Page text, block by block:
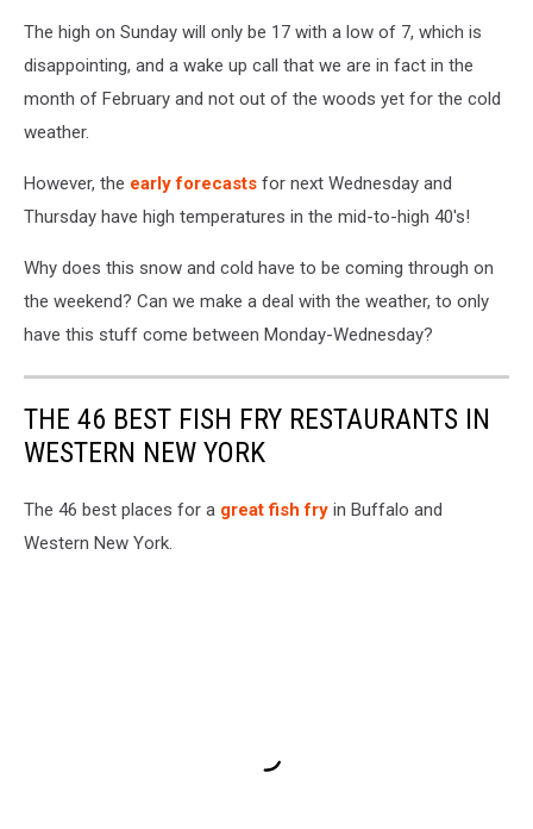
The high on Sunday will only be 17 with a low of 7, which is
disappointing, and a wake up call that we are in fact in the
month of February and not out of the woods yet for the cold
weather.
However, the early forecasts for next Wednesday and
Thursday have high temperatures in the mid-to-high 40's!
Why does this snow and cold have to be coming through on
the weekend? Can we make a deal with the weather, to only
have this stuff come between Monday-Wednesday?
THE 46 BEST FISH FRY RESTAURANTS IN
WESTERN NEW YORK
The 46 best places for a great fish fry in Buffalo and
Western New York.